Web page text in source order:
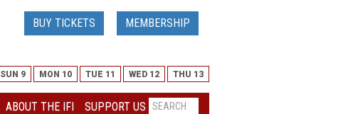
BUY TICKETS MEMBERSHIP
SUN 9 MON 10 TUE 11 WED 12 THU 13
ABOUT THE IFI SUPPORT US